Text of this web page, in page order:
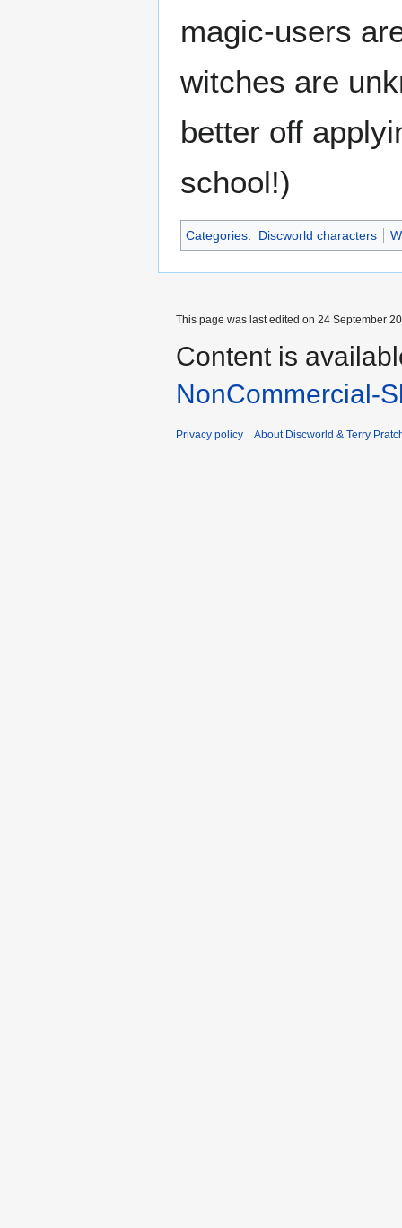
magic-users
witches are
better off
school!)
Categories: Discworld characters
This page was last edited on 24 September
Content is
NonCommercial-
Privacy policy About Discworld & Terry